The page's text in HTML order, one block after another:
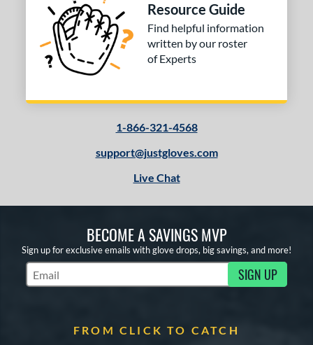
Resource Guide
Find helpful information
written by our roster
of Experts
1-866-321-4568
support@justgloves.com
Live Chat
BECOME A SAVINGS MVP
Sign up for exclusive emails with glove drops, big savings, and more!
Subscribe to Marketing Updates SIGN UP
FROM CLICK TO CATCH